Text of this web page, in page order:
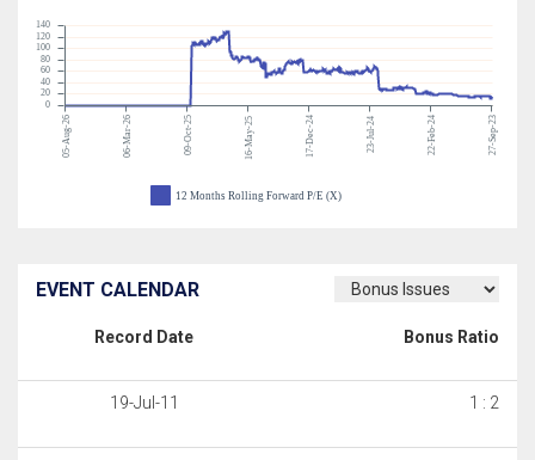
05-Aug-26 06-Mar-26 09-Oct-25 16-May-25 17-Dec-24 23-Jul-24 22-Feb-24 27-Sep-23
0
20
40
60
80
100
120
140
12 Months Rolling Forward P/E (X)
EVENT CALENDAR
Record Date Bonus Ratio
19-Jul-11 1 : 2